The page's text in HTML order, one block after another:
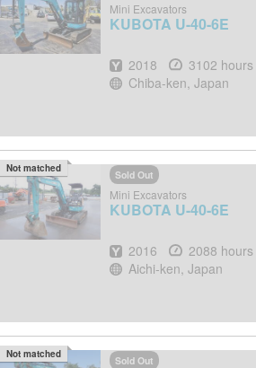
Mini Excavators
KUBOTA U-40-6E
Year
2018 Hours
3102 hours
Location
Chiba-ken, Japan
Sold Out
Mini Excavators
KUBOTA U-40-6E
Year
2016 Hours
2088 hours
Location
Aichi-ken, Japan
Not matched
Sold Out
Not matched